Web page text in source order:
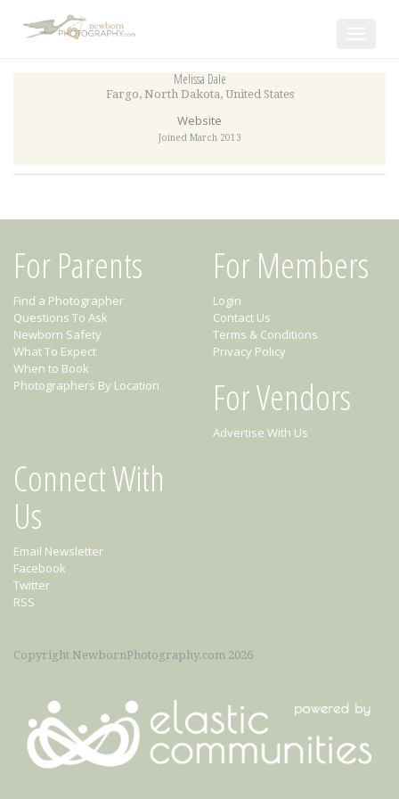
Melissa Dale
Fargo, North Dakota, United States
Website
Joined March 2013
For Parents
Find a Photographer
Questions To Ask
Newborn Safety
What To Expect
When to Book
Photographers By Location
For Members
Login
Contact Us
Terms & Conditions
Privacy Policy
For Vendors
Advertise With Us
Connect With
Us
Email Newsletter
Facebook
Twitter
RSS
Copyright NewbornPhotography.com 2026